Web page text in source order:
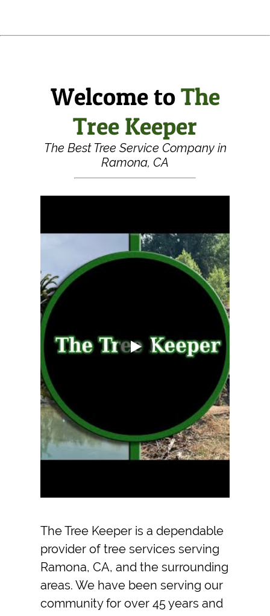
Welcome toThe
Tree Keeper
The Best Tree Service Company in
Ramona, CA
The Tree Keeper is a dependable
provider oftree services serving
Ramona, CA, and the surrounding
areas. We have been serving our
community for over 45 years and